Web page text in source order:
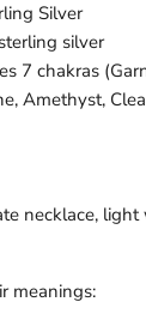
Silver
silver
7 chakras
Amethyst,
necklace,
meanings: